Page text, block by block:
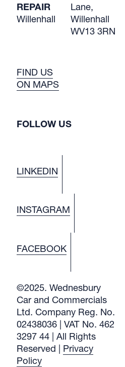
REPAIR
Willenhall
FIND US
ON MAPS
Lane,
Willenhall
WV13 3RN
FOLLOW US
LINKEDIN
INSTAGRAM
FACEBOOK
©2025. Wednesbury
Car and Commercials
Ltd. Company Reg. No.
02438036 | VAT No. 462
3297 44 | All Rights
Reserved | Privacy
Policy